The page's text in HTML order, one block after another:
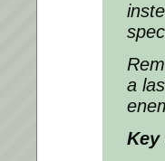
a
Key